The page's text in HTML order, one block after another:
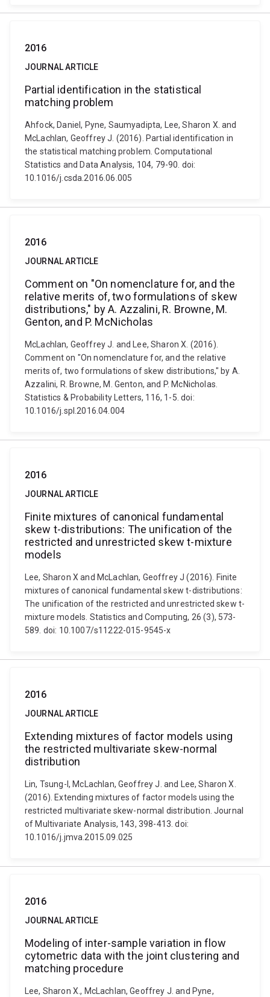
2016
JOURNAL ARTICLE
Partial identification in the statistical
matching problem
Ahfock, Daniel, Pyne, Saumyadipta, Lee, Sharon X. and
McLachlan, Geoffrey J. (2016). Partial identification in
the statistical matching problem. Computational
Statistics and Data Analysis, 104, 79-90. doi:
10.1016/j.csda.2016.06.005
2016
JOURNAL ARTICLE
Comment on "On nomenclature for, and the
relative merits of, two formulations of skew
distributions," by A. Azzalini, R. Browne, M.
Genton, and P. McNicholas
McLachlan, Geoffrey J. and Lee, Sharon X. (2016).
Comment on "On nomenclature for, and the relative
merits of, two formulations of skew distributions," by A.
Azzalini, R. Browne, M. Genton, and P. McNicholas.
Statistics & Probability Letters, 116, 1-5. doi:
10.1016/j.spl.2016.04.004
2016
JOURNAL ARTICLE
Finite mixtures of canonical fundamental
skew t-distributions: The unification of the
restricted and unrestricted skew t-mixture
models
Lee, Sharon X and McLachlan, Geoffrey J (2016). Finite
mixtures of canonical fundamental skew t-distributions:
The unification of the restricted and unrestricted skew t-
mixture models. Statistics and Computing, 26 (3), 573-
589. doi: 10.1007/s11222-015-9545-x
2016
JOURNAL ARTICLE
Extending mixtures of factor models using
the restricted multivariate skew-normal
distribution
Lin, Tsung-I, McLachlan, Geoffrey J. and Lee, Sharon X.
(2016). Extending mixtures of factor models using the
restricted multivariate skew-normal distribution. Journal
of Multivariate Analysis, 143, 398-413. doi:
10.1016/j.jmva.2015.09.025
2016
JOURNAL ARTICLE
Modeling of inter-sample variation in flow
cytometric data with the joint clustering and
matching procedure
Lee, Sharon X., McLachlan, Geoffrey J. and Pyne,